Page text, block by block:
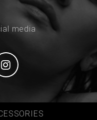
media
Social